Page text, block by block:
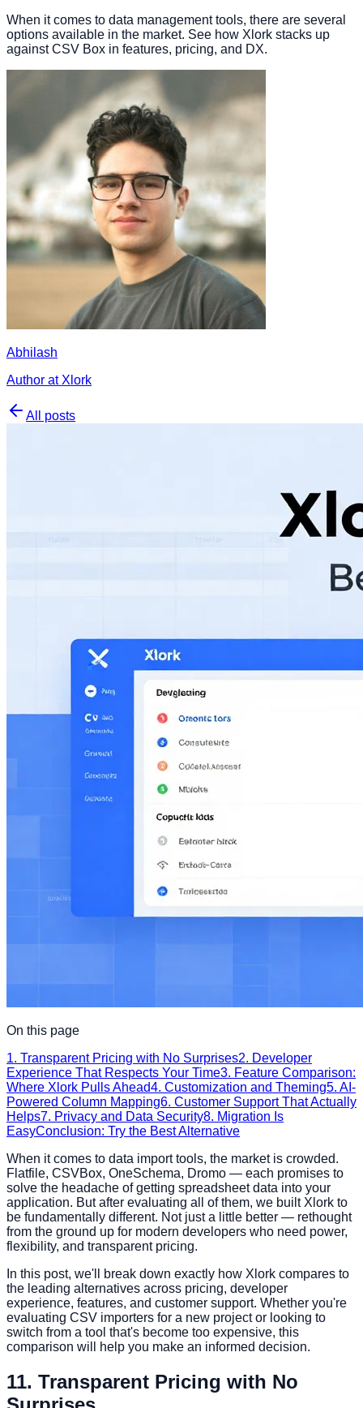
When it comes to data management tools, there are several
options available in the market. See how Xlork stacks up
against CSV Box in features, pricing, and DX.
Abhilash
Author at Xlork
All posts
On this page
1. Transparent Pricing with No Surprises2. Developer
Experience That Respects Your Time3. Feature Comparison:
Where Xlork Pulls Ahead4. Customization and Theming5. AI-
Powered Column Mapping6. Customer Support That Actually
Helps7. Privacy and Data Security8. Migration Is
EasyConclusion: Try the Best Alternative
When it comes to data import tools, the market is crowded.
Flatfile, CSVBox, OneSchema, Dromo — each promises to
solve the headache of getting spreadsheet data into your
application. But after evaluating all of them, we built Xlork to
be fundamentally different. Not just a little better — rethought
from the ground up for modern developers who need power,
flexibility, and transparent pricing.
In this post, we'll break down exactly how Xlork compares to
the leading alternatives across pricing, developer
experience, features, and customer support. Whether you're
evaluating CSV importers for a new project or looking to
switch from a tool that's become too expensive, this
comparison will help you make an informed decision.
11. Transparent Pricing with No